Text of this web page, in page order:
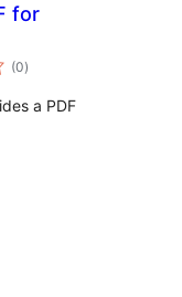
for
(0total
ratings
)
a PDF